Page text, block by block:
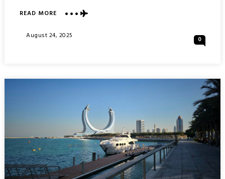
READ MOREABOUT
OF
KOREA
Posted
August 24, 2025 0